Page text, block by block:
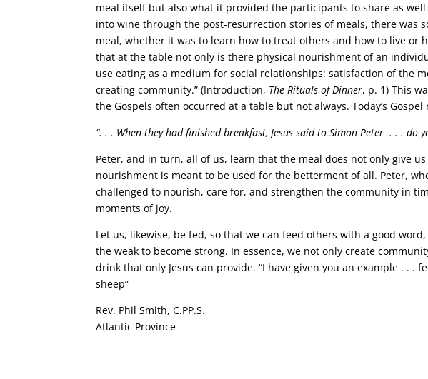
meal itself but also what it provided the participants to share as
into wine through the post-resurrection stories of meals, there was
meal, whether it was to learn how to treat others and how to live or
that at the table not only is there physical nourishment of an
use eating as a medium for social relationships: satisfaction of the
creating community.” (Introduction, The Rituals of Dinner, p. 1) This
the Gospels often occurred at a table but not always. Today’s
“. . . When they had finished breakfast, Jesus said to Simon Peter . . . do
Peter, and in turn, all of us, learn that the meal does not only give
nourishment is meant to be used for the betterment of all. Peter,
challenged to nourish, care for, and strengthen the community in
moments of joy.
Let us, likewise, be fed, so that we can feed others with a good
the weak to become strong. In essence, we not only create
drink that only Jesus can provide. “I have given you an example . . .
sheep”
Rev. Phil Smith, C.PP.S.
Atlantic Province